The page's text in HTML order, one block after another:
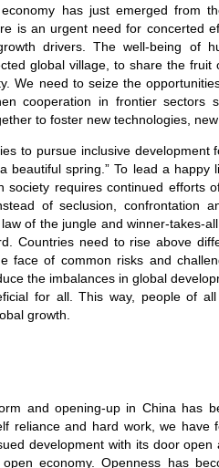
has just emerged from
is an urgent need for concerted
drivers. The well-being of
global village, to share the
We need to seize the
cooperation in frontier sectors
to foster new technologies,
to pursue inclusive development
beautiful spring.” To lead a
society requires continued efforts
of seclusion, confrontation
of the jungle and winner-takes-
Countries need to rise above
face of common risks and
the imbalances in global
for all. This way, people of
growth.
and opening-up in China has
reliance and hard work, we
development with its door
economy. Openness has